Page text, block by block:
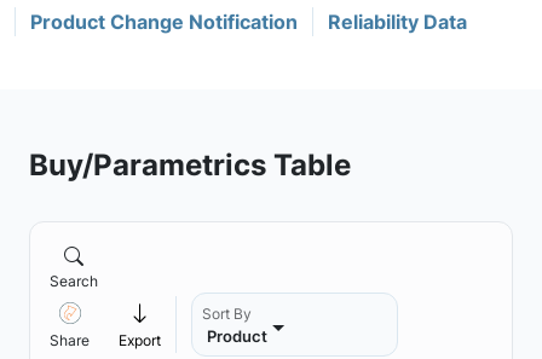
Product Change Notification Reliability Data
Buy/Parametrics Table
Search
Share Export
Sort By
Product